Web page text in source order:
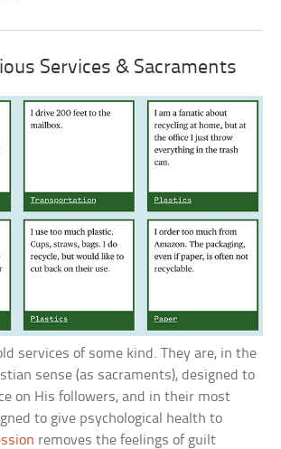
Services & Sacraments
services of some kind. They are, in the
sense (as sacraments), designed to
on His followers, and in their most
to give psychological health to
removes the feelings of guilt